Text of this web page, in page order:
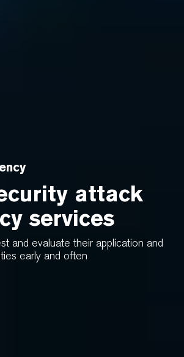
attack
services
and evaluate their application and
early and often